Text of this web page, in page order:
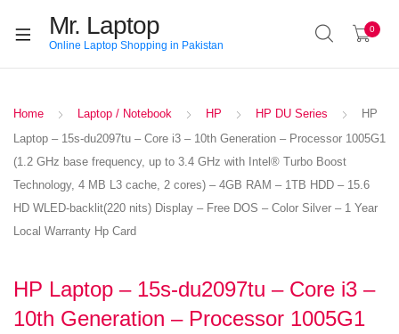
Mr. Laptop
Online Laptop Shopping in Pakistan
0
Home Laptop / Notebook HP HP DU Series
HP
Laptop – 15s-du2097tu – Core i3 – 10th Generation – Processor 1005G1
(1.2 GHz base frequency, up to 3.4 GHz with Intel® Turbo Boost
Technology, 4 MB L3 cache, 2 cores) – 4GB RAM – 1TB HDD – 15.6
HD WLED-backlit(220 nits) Display – Free DOS – Color Silver – 1 Year
Local Warranty Hp Card
HP Laptop – 15s-du2097tu – Core i3 –
10th Generation – Processor 1005G1